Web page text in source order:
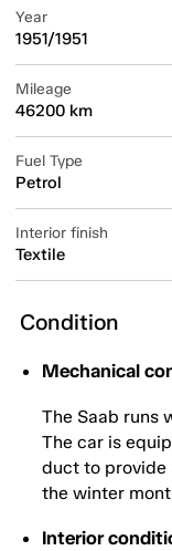
Year
1951/1951
Mileage
46200 km
Fuel Type
Petrol
Interior finish
Textile
Condition
Mechanical
The Saab runs
The car is
duct to provide
the winter
Interior